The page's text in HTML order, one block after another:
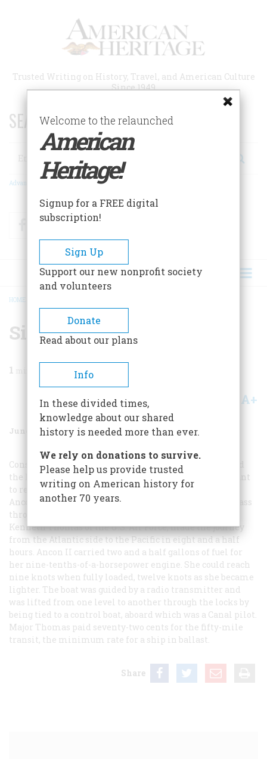
Trusted Writing on History, Travel, and American Culture
Since 1949
SEARCH 75 YEARS OF ESSAYS!
Search
Advanced Search
FacebookTwitter
BREADCRUMB
HOME
Sic Transit
1
Share A+
June 1971 Volume 22Issue 4
Considering the toil, time, and hardship it took to build
the Panama Canal (see page 64), it seems almost flippant
to report that a three-foot-long model cruiser named
Ancon
IIlast year became the smallest vessel ever to pass
through the Canal. The boat, built from a kit by Major
Kenneth Thomas of the U.S. Air Force, made the journey
from the Atlantic side to the Pacific in eight and a half
hours. Ancon II carried two and a half gallons of fuel for
her nine-tenths-of-a-horsepower engine. She could reach
nine knots when fully loaded, twelve knots as she became
lighter. The boat was guided by a radio transmitter and
was lifted from one level to another through the locks by
being tied to a control boat, aboard which was a Canal pilot.
Major Thomas paid seventy-two cents for the fifty-mile
transit, the minimum rate for a ship in ballast.
Share
Welcome to the relaunched
American
Heritage!
Signup for a FREE digital
subscription!
Sign Up
Support our new nonprofit society
and volunteers
Donate
Read about our plans
Info
In these divided times,
knowledge about our shared
history is needed more than ever.
We rely on donations to survive.
Please help us provide trusted
writing on American history for
another 70 years.